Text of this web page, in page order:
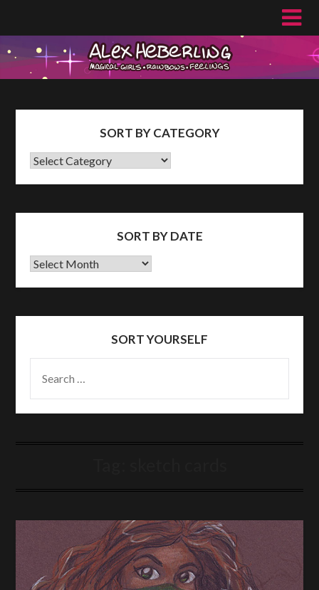
content
SORT BY CATEGORY
SORT
SORT BY DATE
Sort
SORT YOURSELF
FOR: